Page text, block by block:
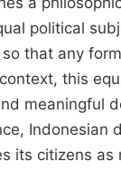
political
that any
this
meaningful
its citizens